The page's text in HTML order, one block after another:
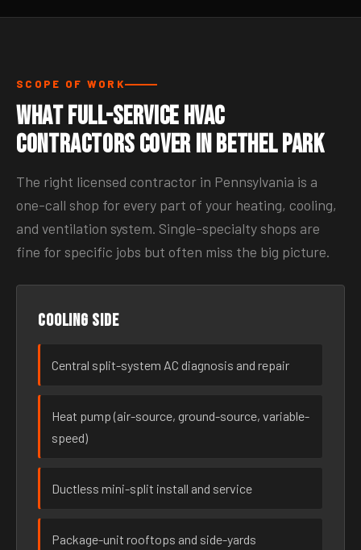
SCOPE OF WORK
What Full-Service HVAC
Contractors Cover in Bethel Park
The right licensed contractor in Pennsylvania is a
one-call shop for every part of your heating, cooling,
and ventilation system. Single-specialty shops are
fine for specific jobs but often miss the big picture.
Cooling side
Central split-system AC diagnosis and repair
Heat pump (air-source, ground-source, variable-
speed)
Ductless mini-split install and service
Package-unit rooftops and side-yards